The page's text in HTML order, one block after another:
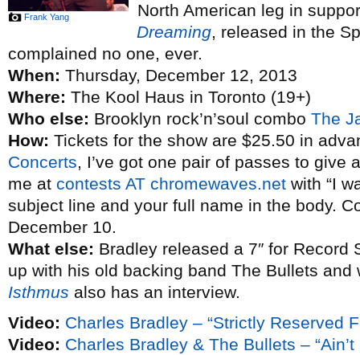
Frank Yang
North American leg in
Dreaming, released in the
complained no one, ever.
When: Thursday, December 12, 2013
Where: The Kool Haus in Toronto (19+)
Who else: Brooklyn rock’n’soul combo The
How: Tickets for the show are $25.50 in
Concerts, I’ve got one pair of passes to give
me at contests AT chromewaves.net with “I
subject line and your full name in the body.
December 10.
What else: Bradley released a 7″ for Record
up with his old backing band The Bullets
Isthmus also has an interview.
Video: Charles Bradley – “Strictly Reserved
Video: Charles Bradley & The Bullets – “Ain’t